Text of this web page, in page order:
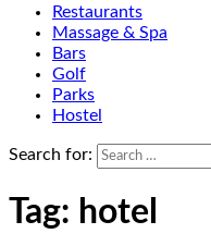
Restaurants
Massage & Spa
Bars
Golf
Parks
Hostel
Search for:
Tag: hotel